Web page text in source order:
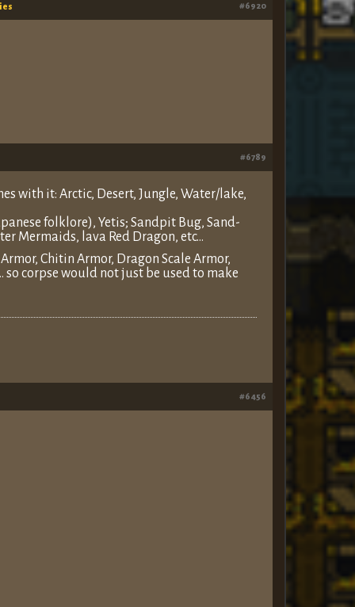
#6920
#6789
with it: Arctic, Desert, Jungle, Water/lake,
folklore), Yetis; Sandpit Bug, Sand-
Mermaids, lava Red Dragon, etc…
Chitin Armor, Dragon Scale Armor,
so corpse would not just be used to make
#6456